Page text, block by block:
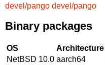
devel/pango devel/pango
Binary packages
OS Architecture
NetBSD 10.0 aarch64